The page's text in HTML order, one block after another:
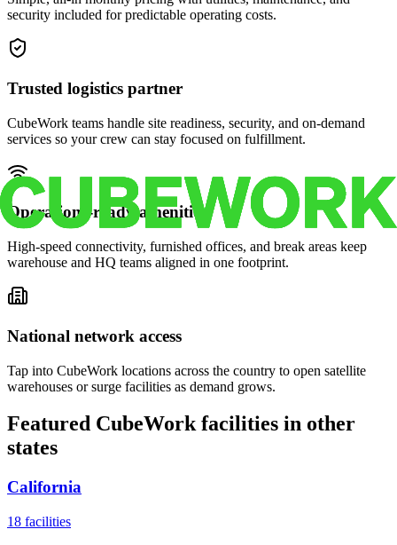
security included for predictable operating costs.
Trusted logistics partner
CubeWork teams handle site readiness, security, and on-demand
services so your crew can stay focused on fulfillment.
Operations-ready amenities
High-speed connectivity, furnished offices, and break areas keep
warehouse and HQ teams aligned in one footprint.
National network access
Tap into CubeWork locations across the country to open satellite
warehouses or surge facilities as demand grows.
Featured CubeWork facilities in other
states
California
18 facilities